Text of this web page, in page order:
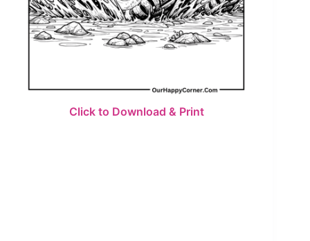
Click to Download & Print